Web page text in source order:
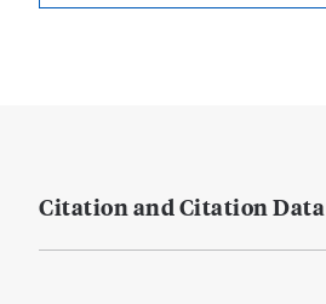
Citation and Citation Data